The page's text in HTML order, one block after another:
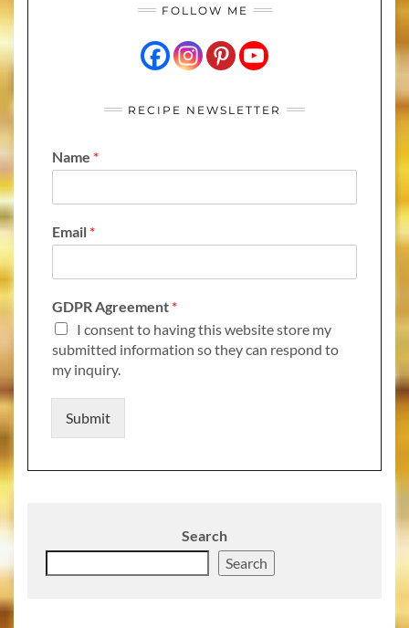
FOLLOW ME
RECIPE NEWSLETTER
Name *
Email *
GDPR Agreement *
I consent to having this website store my
submitted information so they can respond to
my inquiry.
Submit
Search
Search